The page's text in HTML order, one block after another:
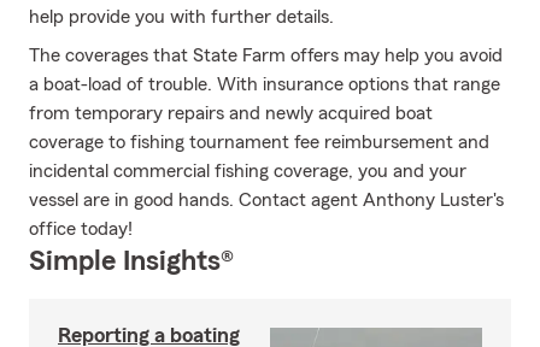
help provide you with further details.
The coverages that State Farm offers may help you avoid
a boat-load of trouble. With insurance options that range
from temporary repairs and newly acquired boat
coverage to fishing tournament fee reimbursement and
incidental commercial fishing coverage, you and your
vessel are in good hands. Contact agent Anthony Luster's
office today!
Simple Insights®
Reporting a boating